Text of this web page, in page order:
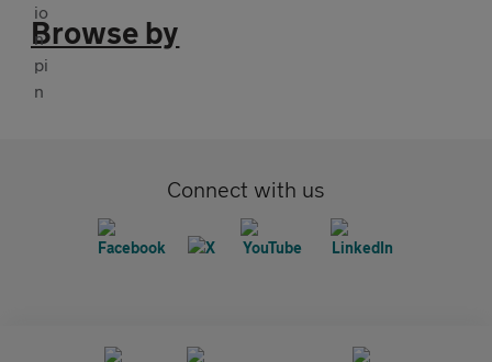
Browse by
Connect with us